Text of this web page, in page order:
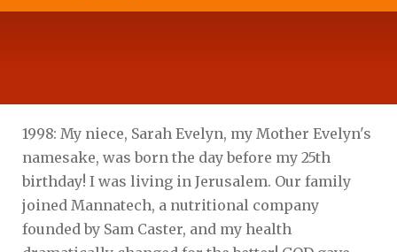
1998: My niece, Sarah Evelyn, my Mother Evelyn's
namesake, was born the day before my 25th
birthday! I was living in Jerusalem. Our family
joined Mannatech, a nutritional company
founded by Sam Caster, and my health